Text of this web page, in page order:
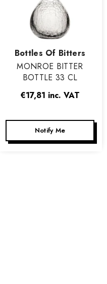
Vendor:
Bottles Of Bitters
MONROE BITTER
BOTTLE 33 CL
€17,81 inc. VAT
Notify Me